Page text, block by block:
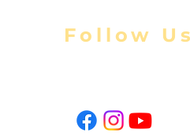
Follow Us